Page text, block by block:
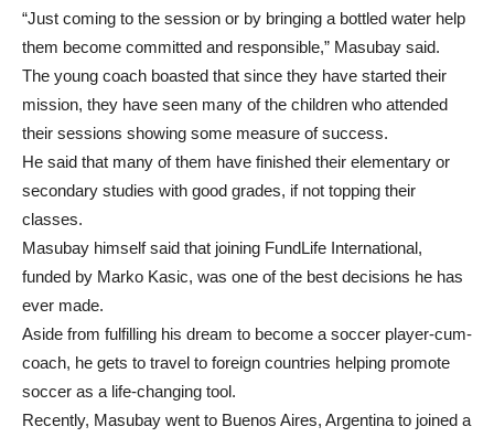
“Just coming to the session or by bringing a bottled water help
them become committed and responsible,” Masubay said.
The young coach boasted that since they have started their
mission, they have seen many of the children who attended
their sessions showing some measure of success.
He said that many of them have finished their elementary or
secondary studies with good grades, if not topping their
classes.
Masubay himself said that joining FundLife International,
funded by Marko Kasic, was one of the best decisions he has
ever made.
Aside from fulfilling his dream to become a soccer player-cum-
coach, he gets to travel to foreign countries helping promote
soccer as a life-changing tool.
Recently, Masubay went to Buenos Aires, Argentina to joined a